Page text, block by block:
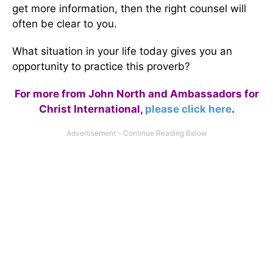
get more information, then the right counsel will
often be clear to you.
What situation in your life today gives you an
opportunity to practice this proverb?
For more from John North and Ambassadors for
Christ International, please click here.